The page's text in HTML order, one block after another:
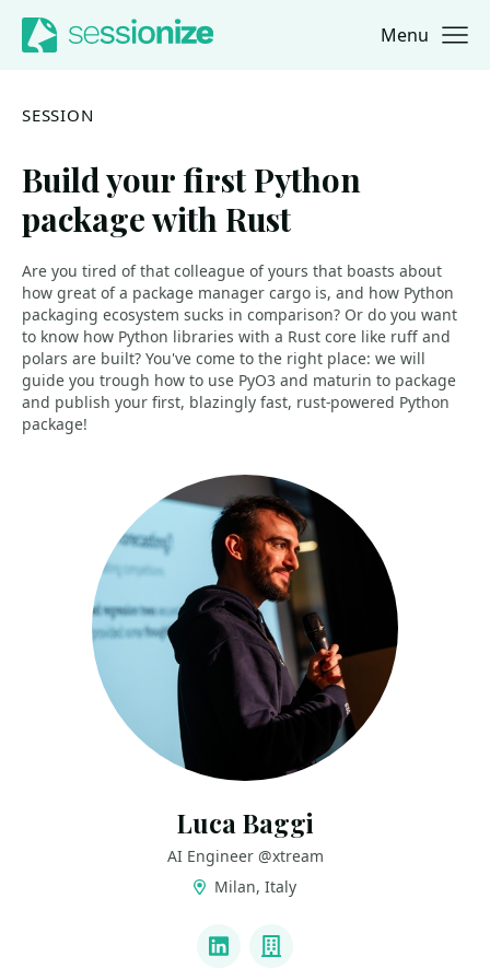
Jump to navigation
Jump to content Menu
SESSION
Build your first Python
package with Rust
Are you tired of that colleague of yours that boasts about
how great of a package manager cargo is, and how Python
packaging ecosystem sucks in comparison? Or do you want
to know how Python libraries with a Rust core like ruff and
polars are built? You've come to the right place: we will
guide you trough how to use PyO3 and maturin to package
and publish your first, blazingly fast, rust-powered Python
package!
Luca Baggi
AI Engineer @xtream
Milan, Italy
LinkedInCompany